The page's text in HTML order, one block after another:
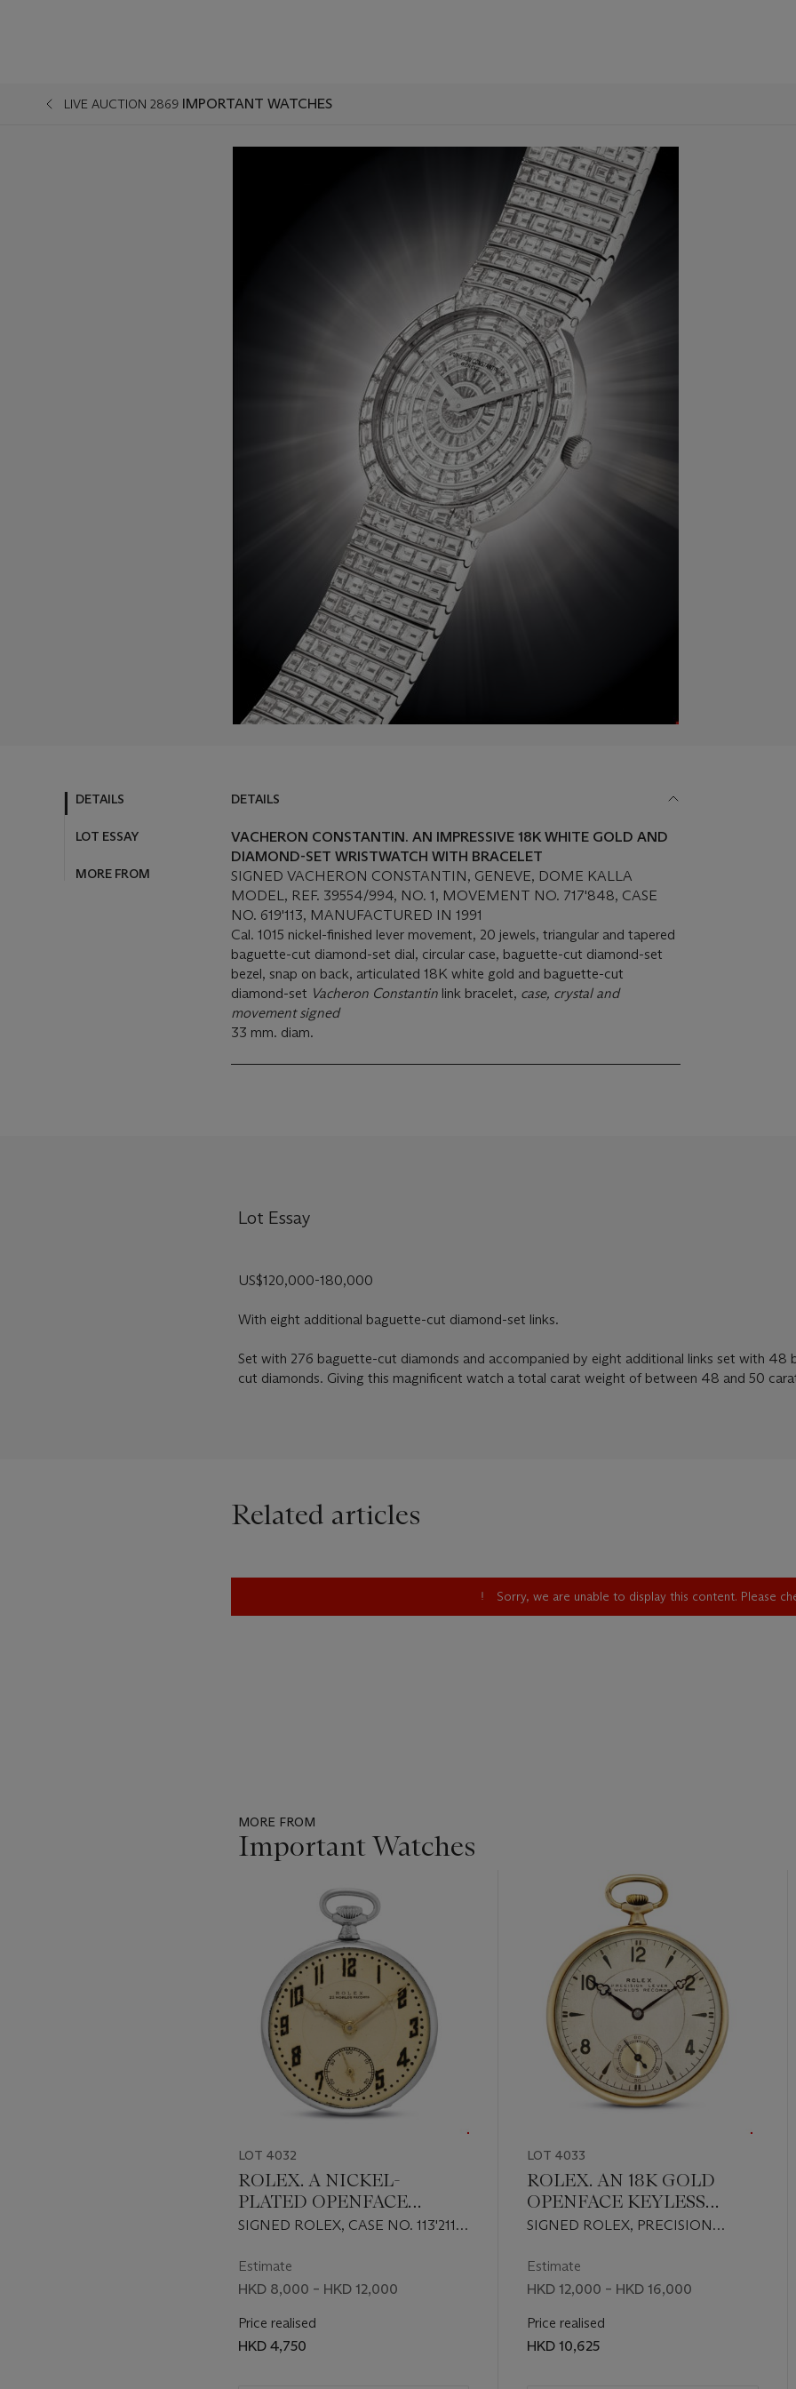
LIVE AUCTION 2869 IMPORTANT WATCHES
DETAILS
LOT ESSAY
MORE FROM
DETAILS
VACHERON CONSTANTIN. AN IMPRESSIVE 18K WHITE GOLD AND
DIAMOND-SET WRISTWATCH WITH BRACELET
SIGNED VACHERON CONSTANTIN, GENEVE, DOME KALLA
MODEL, REF. 39554/994, NO. 1, MOVEMENT NO. 717'848, CASE
NO. 619'113, MANUFACTURED IN 1991
Cal. 1015 nickel-finished lever movement, 20 jewels, triangular and tapered
baguette-cut diamond-set dial, circular case, baguette-cut diamond-set
bezel, snap on back, articulated 18K white gold and baguette-cut
diamond-set Vacheron Constantin link bracelet, case, crystal and
movement signed
33 mm. diam.
Lot Essay
US$120,000-180,000
With eight additional baguette-cut diamond-set links.
Set with 276 baguette-cut diamonds and accompanied by eight additional links set with 48
cut diamonds. Giving this magnificent watch a total carat weight of between 48 and 50
Related articles
Sorry, we are unable to display this content. Please
MORE FROM
Important Watches
LOT 4032
ROLEX. A NICKEL-
PLATED OPENFACE
KEYLESS LEVER WATCH
SIGNED ROLEX, CASE NO. 113'211,
Estimate
HKD 8,000 – HKD 12,000
Price realised
HKD 4,750
LOT 4033
ROLEX. AN 18K GOLD
OPENFACE KEYLESS
LEVER DRESS WATCH
SIGNED ROLEX, PRECISION
4504, MOVEMENT NO. 702'544,
CASE NO. 122'244, CIRCA 1941
Estimate
HKD 12,000 – HKD 16,000
Price realised
HKD 10,625